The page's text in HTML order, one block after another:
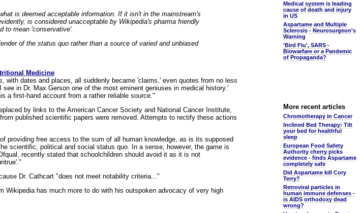
is deemed acceptable information. If it isn't in the mainstream's
is considered unacceptable by Wikipedia's pharma friendly
to mean 'conservative'.
of the status quo rather than a source of varied and unbiased
Medicine
with dates and places, all suddenly became 'claims,' even quotes from no less
in Dr. Max Gerson one of the most eminent geniuses in medical history.'
a first-hand account from a rather reliable source."
by links to the American Cancer Society and National Cancer Institute,
published scientific papers were removed. Attempts to rectify these actions
providing free access to the sum of all human knowledge, as is its supposed
scientific, political and social status quo. In a sense, however, the game is
recently stated that schoolchildren should avoid it as it is not
Dr. Cathcart "does not meet notability criteria..."
Wikipedia has much more to do with his outspoken advocacy of very high
Medical system is leading
cause of death and injury
in US
Aspartame and Multiple
Sclerosis - Neurosurgeon's
Warning
'Bird Flu', SARS -
Biowarfare or a Pandemic
of Propaganda?
More recent articles
Chromotherapy in Cancer
Inclined Bed Therapy: Tilt
your bed for healthful
sleep
European Food Safety
Authority cherry picks
evidence - finds Aspartame
completely safe
Did Aspartame kill Cory
Terry?
Retroviral particles in
human immune defenses -
is AIDS orthodoxy dead
wrong?